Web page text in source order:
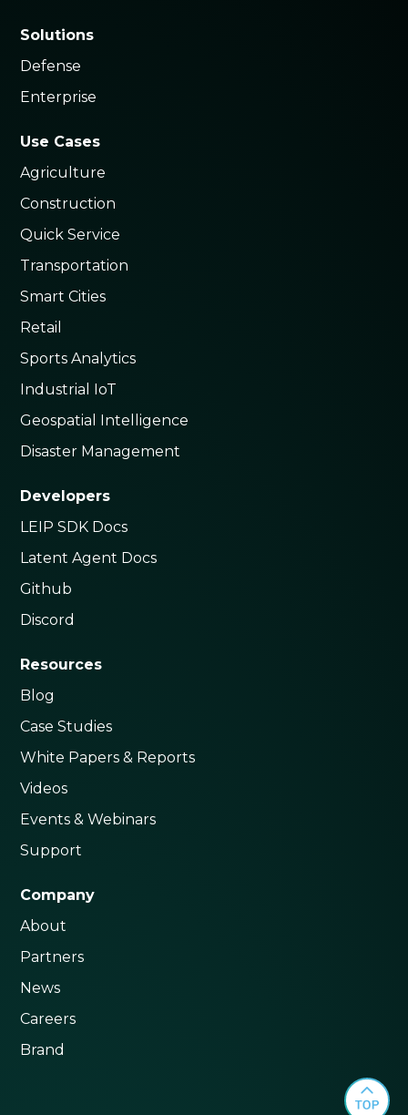
Solutions
Defense
Enterprise
Use Cases
Agriculture
Construction
Quick Service
Transportation
Smart Cities
Retail
Sports Analytics
Industrial IoT
Geospatial Intelligence
Disaster Management
Developers
LEIP SDK Docs
Latent Agent Docs
Github
Discord
Resources
Blog
Case Studies
White Papers & Reports
Videos
Events & Webinars
Support
Company
About
Partners
News
Careers
Brand